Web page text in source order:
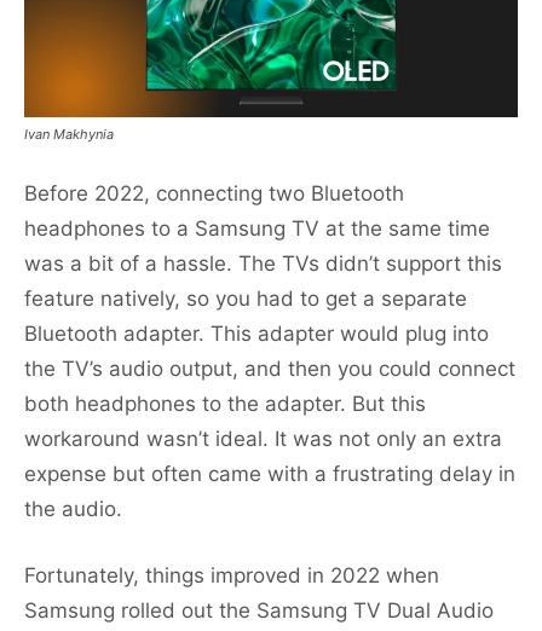
Ivan Makhynia
Before 2022, connecting two Bluetooth
headphones to a Samsung TV at the same time
was a bit of a hassle. The TVs didn’t support this
feature natively, so you had to get a separate
Bluetooth adapter. This adapter would plug into
the TV’s audio output, and then you could connect
both headphones to the adapter. But this
workaround wasn’t ideal. It was not only an extra
expense but often came with a frustrating delay in
the audio.
Fortunately, things improved in 2022 when
Samsung rolled out the Samsung TV Dual Audio